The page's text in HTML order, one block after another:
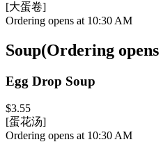
[大蛋卷]
Ordering opens at 10:30 AM
Soup(Ordering
Egg Drop Soup
$3.55
[蛋花汤]
Ordering opens at 10:30 AM